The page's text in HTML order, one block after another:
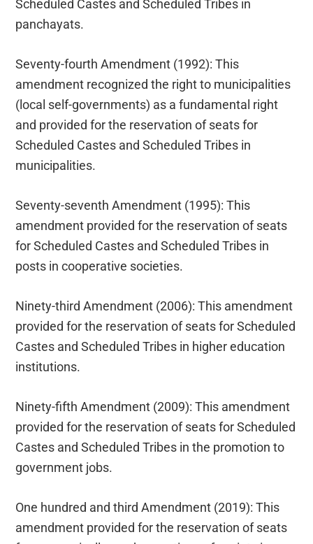
Scheduled Castes and Scheduled Tribes in
panchayats.
Seventy-fourth Amendment (1992): This
amendment recognized the right to municipalities
(local self-governments) as a fundamental right
and provided for the reservation of seats for
Scheduled Castes and Scheduled Tribes in
municipalities.
Seventy-seventh Amendment (1995): This
amendment provided for the reservation of seats
for Scheduled Castes and Scheduled Tribes in
posts in cooperative societies.
Ninety-third Amendment (2006): This amendment
provided for the reservation of seats for Scheduled
Castes and Scheduled Tribes in higher education
institutions.
Ninety-fifth Amendment (2009): This amendment
provided for the reservation of seats for Scheduled
Castes and Scheduled Tribes in the promotion to
government jobs.
One hundred and third Amendment (2019): This
amendment provided for the reservation of seats